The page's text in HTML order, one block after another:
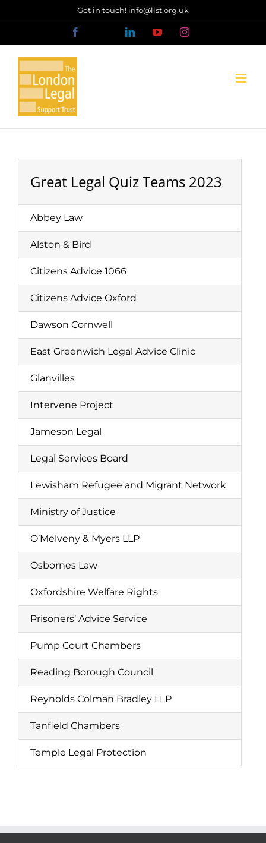
to
Get in touch! info@llst.org.uk
LinkedInYouTubeInstagram
Great Legal Quiz Teams 2023
Abbey Law
Alston & Bird
Citizens Advice 1066
Citizens Advice Oxford
Dawson Cornwell
East Greenwich Legal Advice Clinic
Glanvilles
Intervene Project
Jameson Legal
Legal Services Board
Lewisham Refugee and Migrant Network
Ministry of Justice
O’Melveny & Myers LLP
Osbornes Law
Oxfordshire Welfare Rights
Prisoners’ Advice Service
Pump Court Chambers
Reading Borough Council
Reynolds Colman Bradley LLP
Tanfield Chambers
Temple Legal Protection